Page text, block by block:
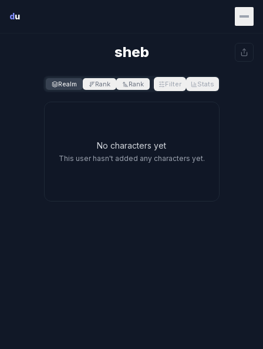
du
sheb
Realm Rank Rank Filter Stats
No characters yet
This user hasn't added any characters yet.